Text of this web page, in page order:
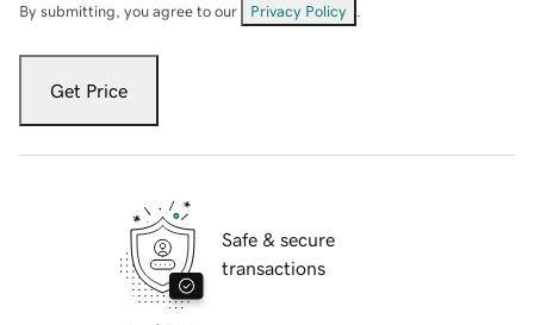
By submitting, you agree to our Privacy Policy
Get Price
Safe & secure
transactions